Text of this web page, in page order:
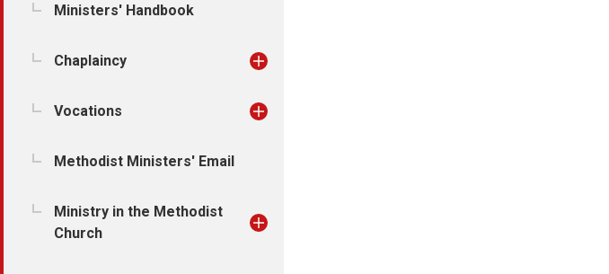
Ministers' Handbook
Chaplaincy
Vocations
Methodist Ministers' Email
Ministry in the Methodist
Church